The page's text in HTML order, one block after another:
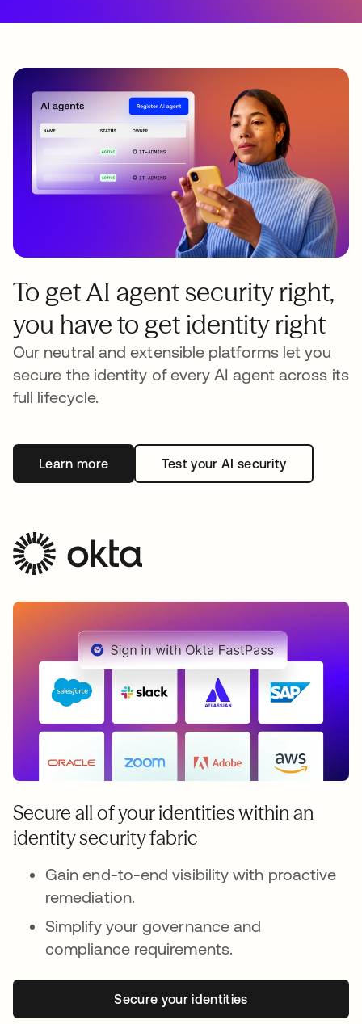
To get AI agent security right,
you have to get identity right
Our neutral and extensible platforms let you
secure the identity of every AI agent across its
full lifecycle.
Learn more Test your AI security
Secure all of your identities within an
identity security fabric
Gain end-to-end visibility with proactive
remediation.
Simplify your governance and
compliance requirements.
Secure your identities